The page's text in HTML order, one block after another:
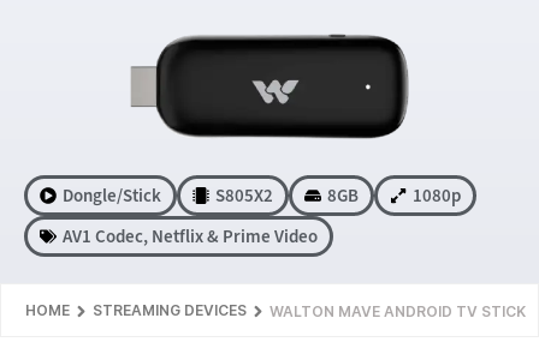
Dongle/Stick S805X2 8GB
1080p
AV1 Codec, Netflix & Prime Video
HOME STREAMING DEVICES WALTON MAVE ANDROID TV STICK